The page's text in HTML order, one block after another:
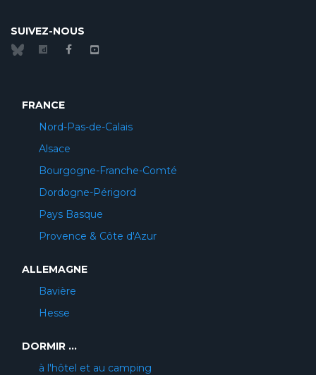
SUIVEZ-NOUS
FRANCE
Nord-Pas-de-Calais
Alsace
Bourgogne-Franche-Comté
Dordogne-Périgord
Pays Basque
Provence & Côte d'Azur
ALLEMAGNE
Bavière
Hesse
DORMIR ...
à l'hôtel et au camping